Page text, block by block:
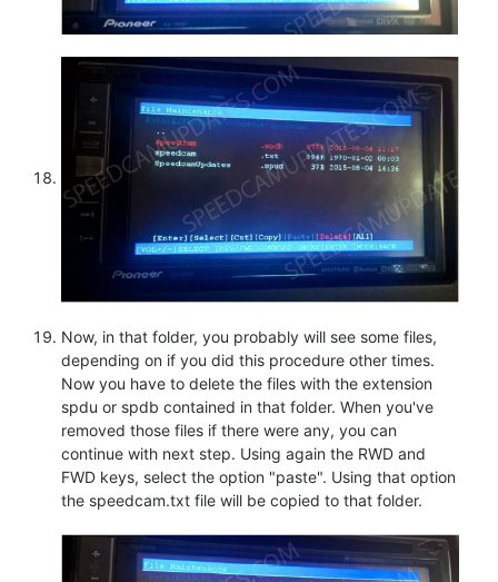
Now, in that folder, you probably will see some files,
depending on if you did this procedure other times.
Now you have to delete the files with the extension
spdu or spdb contained in that folder. When you've
removed those files if there were any, you can
continue with next step. Using again the RWD and
FWD keys, select the option "paste". Using that option
the speedcam.txt file will be copied to that folder.